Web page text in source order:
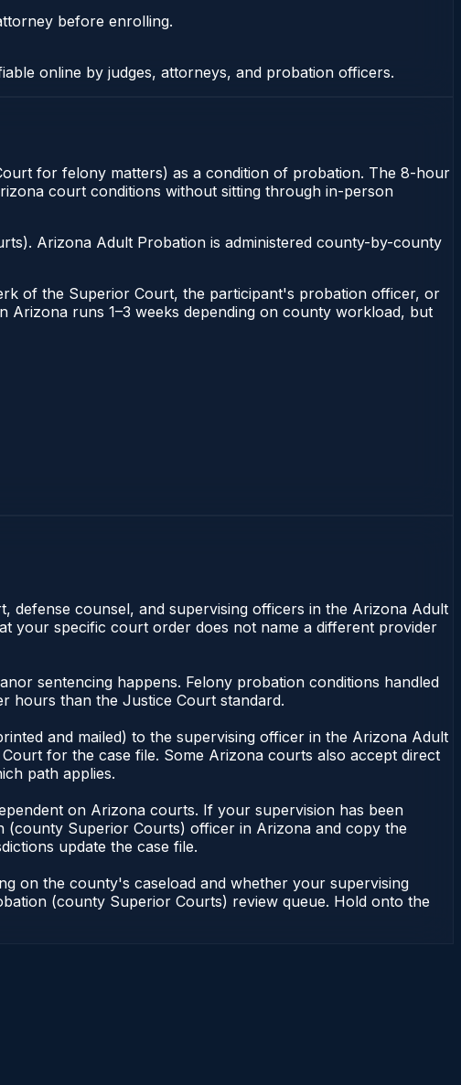
before enrolling.
online by judges, attorneys, and probation officers.
for felony matters) as a condition of probation. The 8-hour
court conditions without sitting through in-person
Arizona Adult Probation is administered county-by-county
of the Superior Court, the participant's probation officer, or
runs 1–3 weeks depending on county workload, but
defense counsel, and supervising officers in the Arizona Adult
your specific court order does not name a different provider
sentencing happens. Felony probation conditions handled
hours than the Justice Court standard.
and mailed) to the supervising officer in the Arizona Adult
for the case file. Some Arizona courts also accept direct
path applies.
on Arizona courts. If your supervision has been
Superior Courts) officer in Arizona and copy the
update the case file.
on the county's caseload and whether your supervising
(county Superior Courts) review queue. Hold onto the